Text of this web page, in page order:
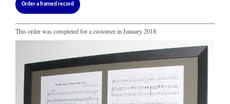
Order a framed record
This order was completed for a customer in January 2018: